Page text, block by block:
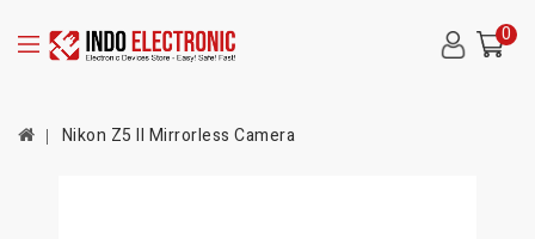
0
Nikon Z5 II Mirrorless Camera